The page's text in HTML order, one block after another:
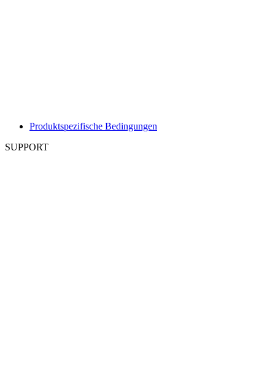
Produktspezifische Bedingungen
SUPPORT